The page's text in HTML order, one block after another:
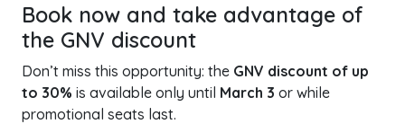
Book now and take advantage of
the GNV discount
Don’t miss this opportunity: the GNV discount of up
to 30% is available only until March 3 or while
promotional seats last.